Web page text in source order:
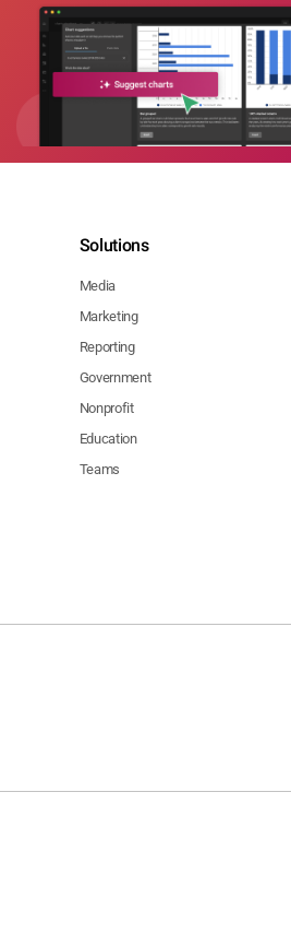
Solutions
Media
Marketing
Reporting
Government
Nonprofit
Education
Teams